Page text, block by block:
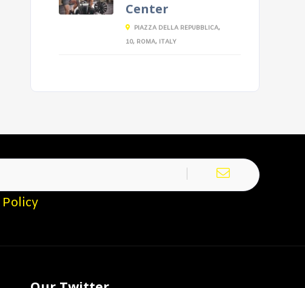
Center
PIAZZA DELLA REPUBBLICA,
10, ROMA, ITALY